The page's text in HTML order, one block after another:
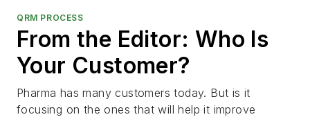
QRM PROCESS
From the Editor: Who Is
Your Customer?
Pharma has many customers today. But is it
focusing on the ones that will help it improve